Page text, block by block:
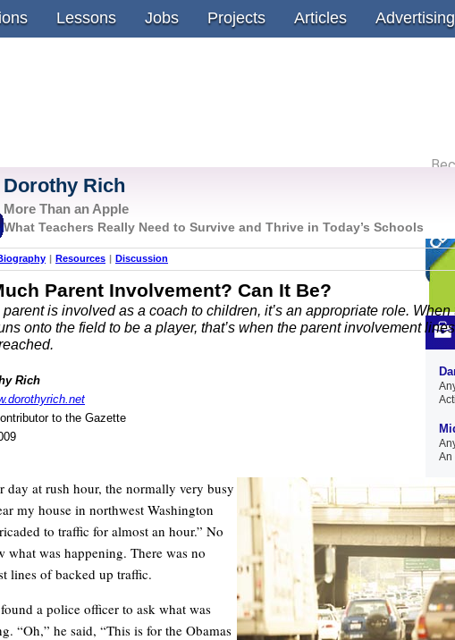
Lessons Jobs Projects Articles Advertising
An
Dorothy Rich
More Than an Apple
What Teachers Really Need to Survive and Thrive in Today’s Schools
| Resources | Discussion
Parent Involvement? Can It Be?
parent is involved as a coach to children, it’s an appropriate role. When
onto the field to be a player, that’s when the parent involvement
Rich
to the Gazette
day at rush hour, the normally very busy
my house in northwest Washington
to traffic for almost an hour.” No
what was happening. There was no
lines of backed up traffic.
a police officer to ask what was
“Oh,” he said, “This is for the Obamas